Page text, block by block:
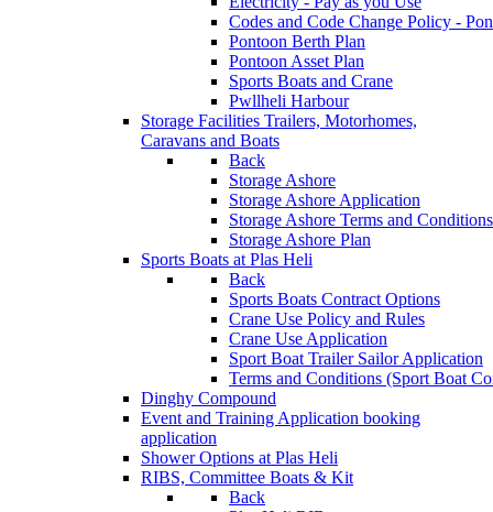
Codes and Code Change Policy -
Pontoon Berth Plan
Pontoon Asset Plan
Sports Boats and Crane
Pwllheli Harbour
Storage Facilities Trailers, Motorhomes,
Caravans and Boats
Back
Storage Ashore
Storage Ashore Application
Storage Ashore Terms and Conditions
Storage Ashore Plan
Sports Boats at Plas Heli
Back
Sports Boats Contract Options
Crane Use Policy and Rules
Crane Use Application
Sport Boat Trailer Sailor Application
Terms and Conditions (Sport Boat
Dinghy Compound
Event and Training Application booking
application
Shower Options at Plas Heli
RIBS, Committee Boats & Kit
Back